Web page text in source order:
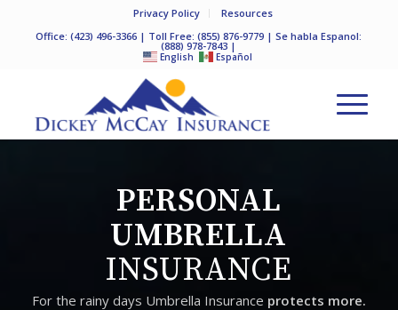
Privacy Policy
Resources
Office:(423) 496-3366 | Toll Free:(855) 876-9779 | Se habla Espanol:
(888) 978-7843 |
English Español
PERSONAL
UMBRELLA
INSURANCE
For the rainy days Umbrella Insurance protects more.